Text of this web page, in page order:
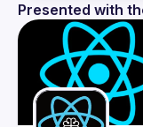
Presented with